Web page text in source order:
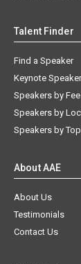
Talent Finder
Find a Speaker
Keynote
Speakers by Fee
Speakers by
Speakers by
About AAE
About Us
Testimonials
Contact Us